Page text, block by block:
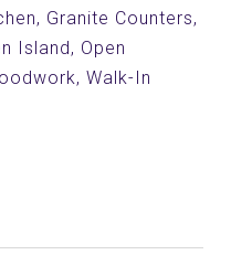
Granite Counters,
Island, Open
Walk-In